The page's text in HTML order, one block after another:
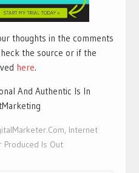
thoughts in the comments
the source or if the
here.
And Authentic Is In
, Internet
Produced Is Out